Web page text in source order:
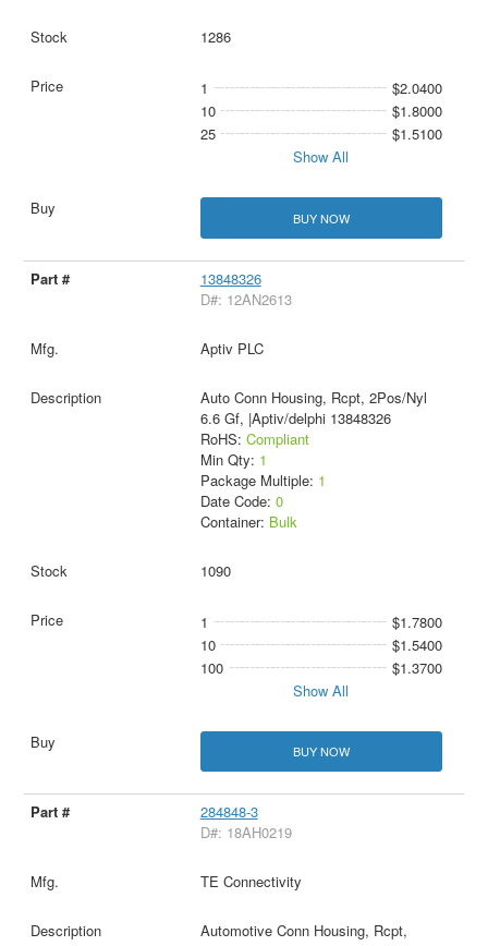
1286
1
$2.0400
10
$1.8000
25
$1.5100
Show All
BUY NOW
13848326
D#: 12AN2613
Aptiv PLC
Auto Conn Housing, Rcpt, 2Pos/Nyl
6.6 Gf, |Aptiv/delphi 13848326
RoHS: Compliant
Min Qty: 1
Package Multiple: 1
Date Code: 0
Container: Bulk
1090
1
$1.7800
10
$1.5400
100
$1.3700
Show All
BUY NOW
284848-3
D#: 18AH0219
TE Connectivity
Automotive Conn Housing, Rcpt,